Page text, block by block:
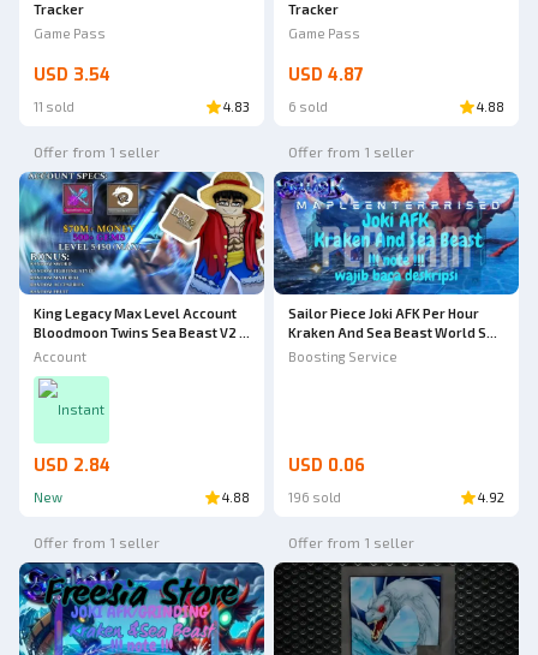
Tracker
Game Pass
USD 3.54
11 sold 4.83
Tracker
Game Pass
USD 4.87
6 sold 4.88
Offer from 1 seller
King Legacy Max Level Account
Bloodmoon Twins Sea Beast V2 -
King Legacy
Account
Instant
USD 2.84
New 4.88
Offer from 1 seller
Sailor Piece Joki AFK Per Hour
Kraken And Sea Beast World Sea
2 | Joki AFK | Sailor Piece
Boosting Service
USD 0.06
196 sold 4.92
Offer from 1 seller Offer from 1 seller